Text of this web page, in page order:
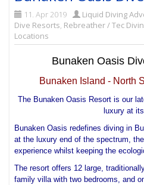
11. Apr 2019 Liquid Diving
Dive Resorts, Rebreather / Tec
Locations
Bunaken Oasis
Bunaken Island - North
The Bunaken Oasis Resort is our
luxury at
Bunaken Oasis redefines diving in
at the luxury end of the spectrum,
experience whilst keeping the
The resort offers 12 large,
family villa with two bedrooms, and